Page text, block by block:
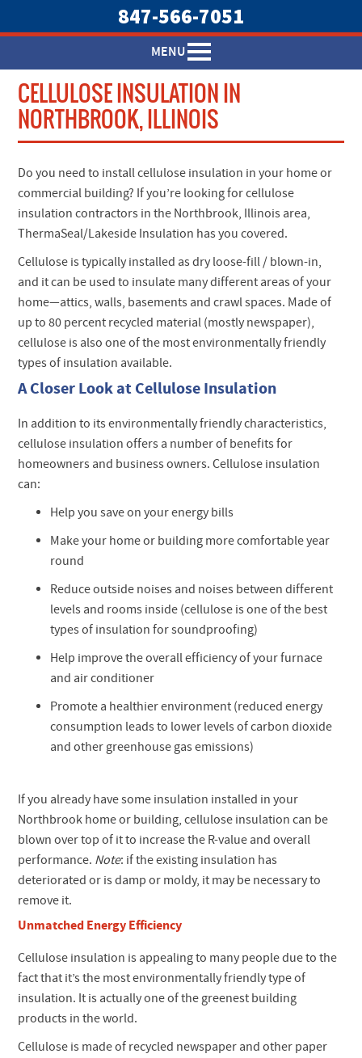
847-566-7051
MENU
CELLULOSE INSULATION IN
NORTHBROOK, ILLINOIS
Do you need to install cellulose insulation in your home or
commercial building? If you’re looking for cellulose
insulation contractors in the Northbrook, Illinois area,
ThermaSeal/Lakeside Insulation has you covered.
Cellulose is typically installed as dry loose-fill / blown-in,
and it can be used to insulate many different areas of your
home—attics, walls, basements and crawl spaces. Made of
up to 80 percent recycled material (mostly newspaper),
cellulose is also one of the most environmentally friendly
types of insulation available.
A Closer Look at Cellulose Insulation
In addition to its environmentally friendly characteristics,
cellulose insulation offers a number of benefits for
homeowners and business owners. Cellulose insulation
can:
Help you save on your energy bills
Make your home or building more comfortable year
round
Reduce outside noises and noises between different
levels and rooms inside (cellulose is one of the best
types of insulation for soundproofing)
Help improve the overall efficiency of your furnace
and air conditioner
Promote a healthier environment (reduced energy
consumption leads to lower levels of carbon dioxide
and other greenhouse gas emissions)
If you already have some insulation installed in your
Northbrook home or building, cellulose insulation can be
blown over top of it to increase the R-value and overall
performance. Note: if the existing insulation has
deteriorated or is damp or moldy, it may be necessary to
remove it.
Unmatched Energy Efficiency
Cellulose insulation is appealing to many people due to the
fact that it’s the most environmentally friendly type of
insulation. It is actually one of the greenest building
products in the world.
Cellulose is made of recycled newspaper and other paper